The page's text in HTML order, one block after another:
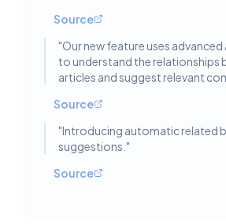
Source
"Our new feature uses
to understand the relationships
articles and suggest relevant
Source
"Introducing automatic related
suggestions. "
Source